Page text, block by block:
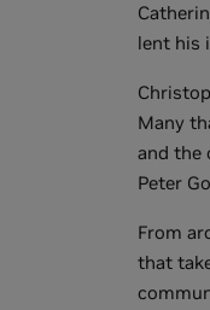
lent his
Many
and the
Peter
From
that